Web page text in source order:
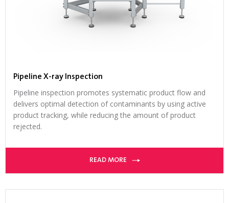
Pipeline X-ray Inspection
Pipeline inspection promotes systematic product flow and
delivers optimal detection of contaminants by using active
product tracking, while reducing the amount of product
rejected.
READ MORE